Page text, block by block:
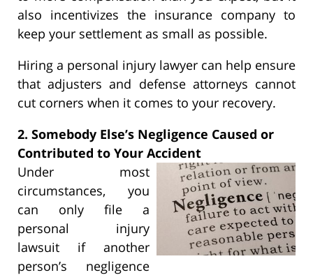
also incentivizes the insurance company to
keep your settlement as small as possible.
Hiring a personal injury lawyer can help ensure
that adjusters and defense attorneys cannot
cut corners when it comes to your recovery.
2. Somebody Else’s Negligence Caused or
Contributed to Your Accident
Under most
circumstances, you
can only file a
personal injury
lawsuit if another
person’s negligence